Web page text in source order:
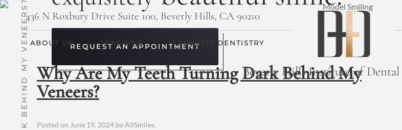
436 N Roxbury Drive Suite 100, Beverly Hills, CA 90210
ABOUT US TEACHING COSMETIC DENTISTRY
Beverly Hills Institute of Dental
REQUEST AN APPOINTMENT
Why Are My Teeth Turning Dark Behind My
Veneers?
Posted on June 19, 2024 byAllSmiles.